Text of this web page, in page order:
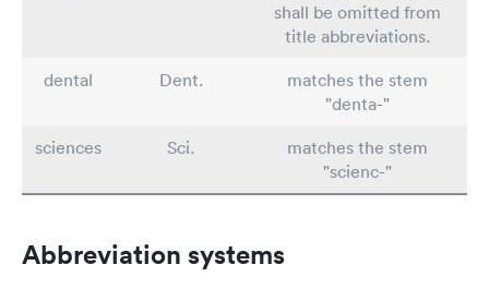
shall be omitted from
title abbreviations.
dental
Dent.
matches the stem
"denta-"
sciences
Sci.
matches the stem
"scienc-"
Abbreviation systems